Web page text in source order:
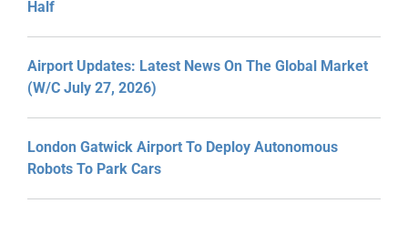
Half
Airport Updates: Latest News On The Global Market
(W/C July 27, 2026)
London Gatwick Airport To Deploy Autonomous
Robots To Park Cars